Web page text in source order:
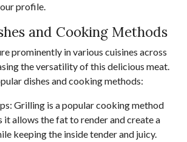
profile.
and Cooking Methods
prominently in various cuisines across
the versatility of this delicious meat.
dishes and cooking methods:
Grilling is a popular cooking method
it allows the fat to render and create a
keeping the inside tender and juicy.